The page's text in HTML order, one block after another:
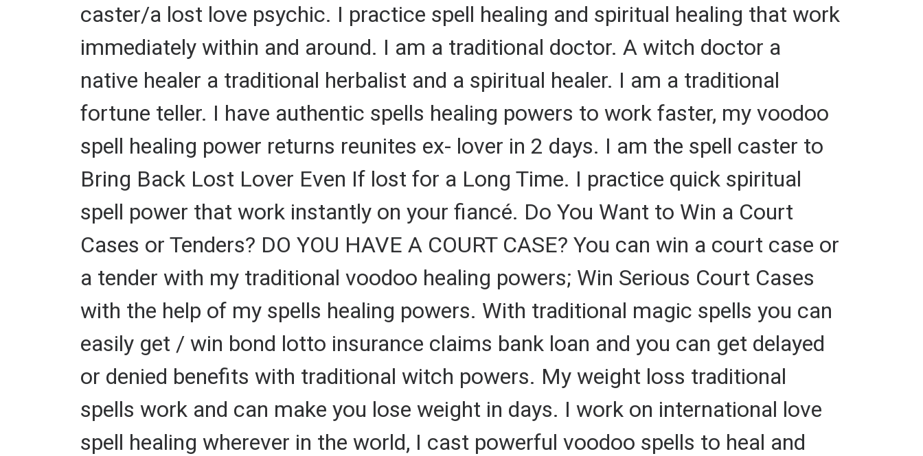
caster/a lost love psychic. I practice spell healing and spiritual healing that work
immediately within and around. I am a traditional doctor. A witch doctor a
native healer a traditional herbalist and a spiritual healer. I am a traditional
fortune teller. I have authentic spells healing powers to work faster, my voodoo
spell healing power returns reunites ex- lover in 2 days. I am the spell caster to
Bring Back Lost Lover Even If lost for a Long Time. I practice quick spiritual
spell power that work instantly on your fiancé. Do You Want to Win a Court
Cases or Tenders? DO YOU HAVE A COURT CASE? You can win a court case or
a tender with my traditional voodoo healing powers; Win Serious Court Cases
with the help of my spells healing powers. With traditional magic spells you can
easily get / win bond lotto insurance claims bank loan and you can get delayed
or denied benefits with traditional witch powers. My weight loss traditional
spells work and can make you lose weight in days. I work on international love
spell healing wherever in the world, I cast powerful voodoo spells to heal and